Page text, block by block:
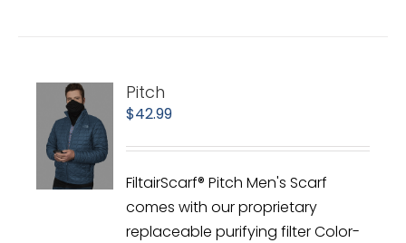
Pitch
$42.99
FiltairScarf® Pitch Men's Scarf
comes with our proprietary
replaceable purifying filter Color-